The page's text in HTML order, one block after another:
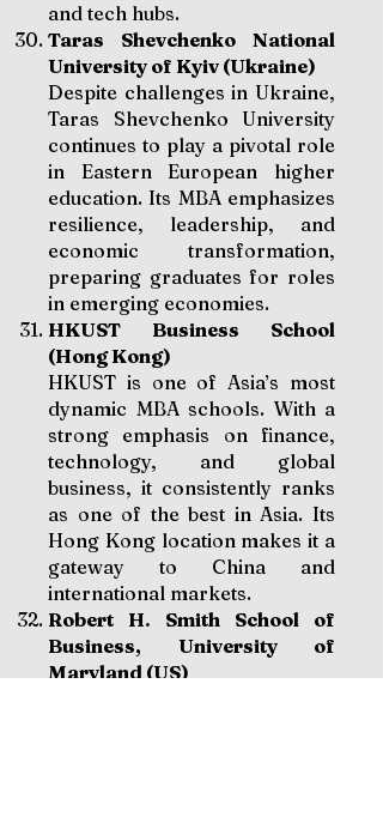
and tech hubs.
Taras Shevchenko National
University of Kyiv (Ukraine)
Despite challenges in Ukraine,
Taras Shevchenko University
continues to play a pivotal role
in Eastern European higher
education. Its MBA emphasizes
resilience, leadership, and
economic transformation,
preparing graduates for roles
in emerging economies.
HKUST Business School
(Hong Kong)
HKUST is one of Asia’s most
dynamic MBA schools. With a
strong emphasis on finance,
technology, and global
business, it consistently ranks
as one of the best in Asia. Its
Hong Kong location makes it a
gateway to China and
international markets.
Robert H. Smith School of
Business, University of
Maryland (US)